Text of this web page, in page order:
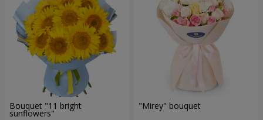
Bouquet "11 bright
sunflowers"
"Mirey" bouquet